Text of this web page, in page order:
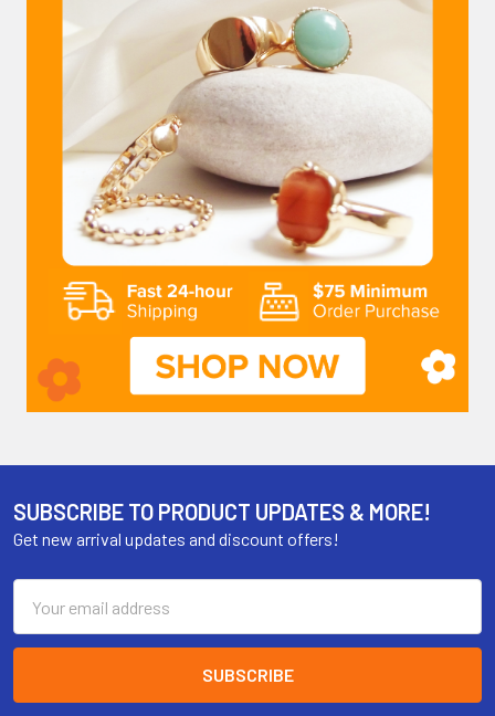
SUBSCRIBE TO PRODUCT UPDATES & MORE!
Get new arrival updates and discount offers!
Address